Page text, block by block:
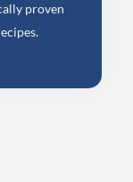
proven